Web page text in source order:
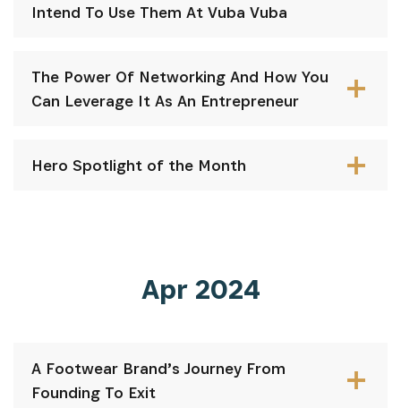
Intend To Use Them At Vuba Vuba
The Power Of Networking And How You
Can Leverage It As An Entrepreneur
Hero Spotlight of the Month
Apr 2024
A Footwear Brand’s Journey From
Founding To Exit